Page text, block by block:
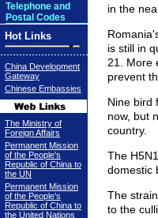
Telephone and
Postal Codes
Hot Links
China Development
Gateway
Chinese Embassies
The Ministry of
Foreign Affairs
Permanent Mission
of the People's
Republic of China to
the UN
Permanent Mission
of the People's
Republic of China to
the United Nations
in the
is still in
21. More
prevent
Nine bird
now, but
country.
The
domestic
The
to the